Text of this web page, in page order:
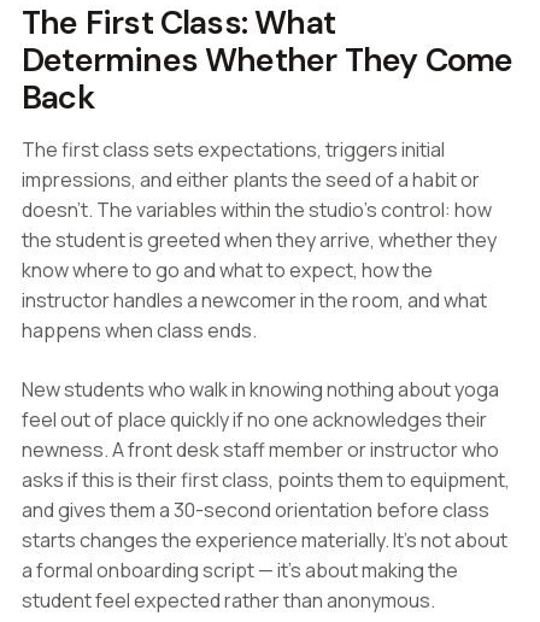
The First Class: What
Determines Whether They Come
Back
The first class sets expectations, triggers initial
impressions, and either plants the seed of a habit or
doesn't. The variables within the studio's control: how
the student is greeted when they arrive, whether they
know where to go and what to expect, how the
instructor handles a newcomer in the room, and what
happens when class ends.
New students who walk in knowing nothing about yoga
feel out of place quickly if no one acknowledges their
newness. A front desk staff member or instructor who
asks if this is their first class, points them to equipment,
and gives them a 30-second orientation before class
starts changes the experience materially. It's not about
a formal onboarding script — it's about making the
student feel expected rather than anonymous.